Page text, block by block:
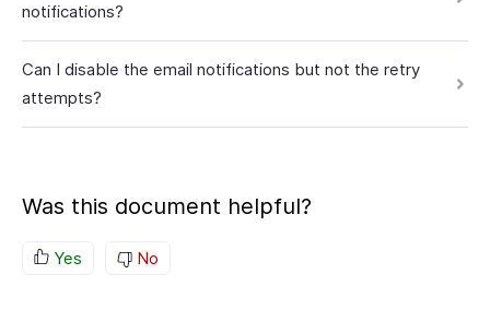
notifications?
Can I disable the email notifications but not the retry
attempts?
Was this document helpful?
Yes No